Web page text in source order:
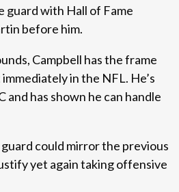
guard with Hall of Fame
before him.
Campbell has the frame
in the NFL. He’s
and has shown he can handle
could mirror the previous
yet again taking offensive